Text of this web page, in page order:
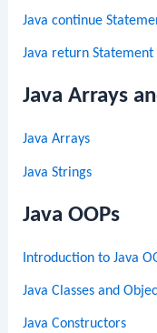
Java continue
Java return Statement
Java Arrays
Java Arrays
Java Strings
Java OOPs
Introduction to Java
Java Classes and
Java Constructors